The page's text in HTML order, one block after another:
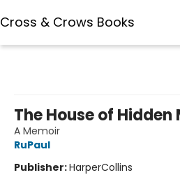
Cross & Crows Books
The House of Hidden
A Memoir
RuPaul
Publisher:HarperCollins